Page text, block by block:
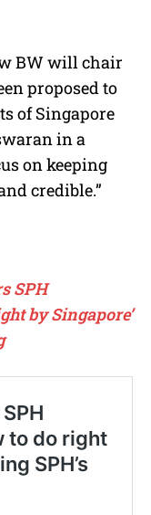
BW will chair
proposed to
of Singapore
in a
on keeping
credible.”
SPH
by Singapore’